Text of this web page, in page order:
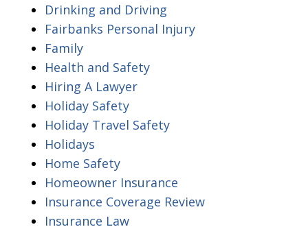
Drinking and Driving
Fairbanks Personal Injury
Family
Health and Safety
Hiring A Lawyer
Holiday Safety
Holiday Travel Safety
Holidays
Home Safety
Homeowner Insurance
Insurance Coverage Review
Insurance Law